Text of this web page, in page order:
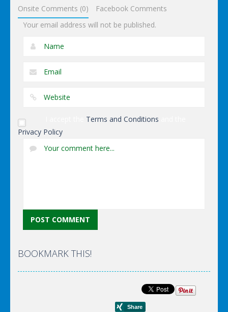
Onsite Comments (0)
Facebook Comments
Your email address will not be published.
Terms and Conditions
Privacy Policy
BOOKMARK THIS!